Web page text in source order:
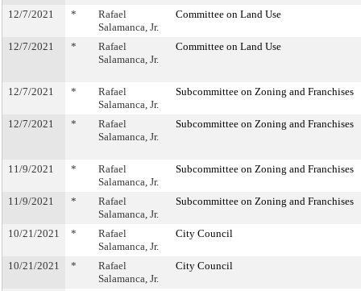
12/7/2021 *
Rafael
Salamanca, Jr.
Committee on Land Use
12/7/2021 *
Rafael
Salamanca, Jr.
Committee on Land Use
12/7/2021 *
Rafael
Salamanca, Jr.
Subcommittee on Zoning and Franchises
12/7/2021 *
Rafael
Salamanca, Jr.
Subcommittee on Zoning and Franchises
11/9/2021 *
Rafael
Salamanca, Jr.
Subcommittee on Zoning and Franchises
11/9/2021 *
Rafael
Salamanca, Jr.
Subcommittee on Zoning and Franchises
10/21/2021 *
Rafael
Salamanca, Jr.
City Council
10/21/2021 *
Rafael
Salamanca, Jr.
City Council